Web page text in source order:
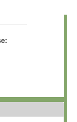
copyrighted
e.V.
non-transferable, free
owned, leased or